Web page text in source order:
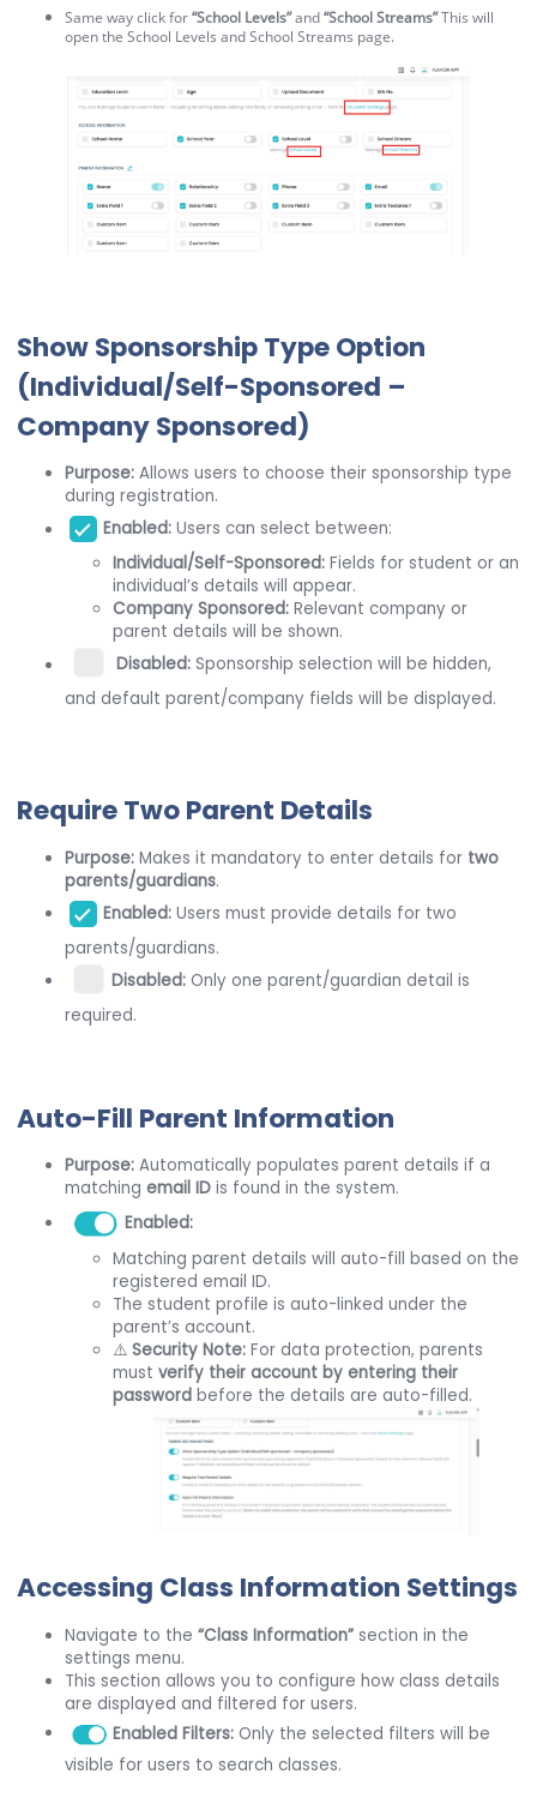
Same way click for“School Levels”and“School Streams”This will
open the School Levels and School Streams page.
Show Sponsorship Type Option
(Individual/Self-Sponsored –
Company Sponsored)
Purpose: Allows users to choose their sponsorship type
during registration.
Enabled: Users can select between:
Individual/Self-Sponsored: Fields for student or an
individual’s details will appear.
Company Sponsored: Relevant company or
parent details will be shown.
Disabled: Sponsorship selection will be hidden,
and default parent/company fields will be displayed.
Require Two Parent Details
Purpose: Makes it mandatory to enter details for two
parents/guardians.
Enabled: Users must provide details for two
parents/guardians.
Disabled: Only one parent/guardian detail is
required.
Auto-Fill Parent Information
Purpose: Automatically populates parent details if a
matchingemail ID is found in the system.
Enabled:
Matching parent details will auto-fill based on the
registered email ID.
The student profile is auto-linked under the
parent’s account.
⚠️Security Note: For data protection, parents
mustverify their account by entering their
password before the details are auto-filled.
Accessing Class Information Settings
Navigate to the“Class Information” section in the
settings menu.
This section allows you to configure how class details
are displayed and filtered for users.
Enabled Filters: Only the selected filters will be
visible for users to search classes.